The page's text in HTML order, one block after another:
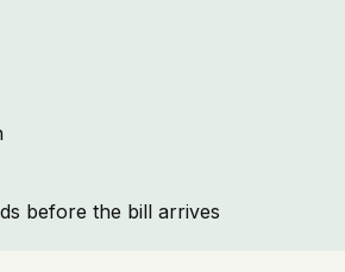
before the bill arrives